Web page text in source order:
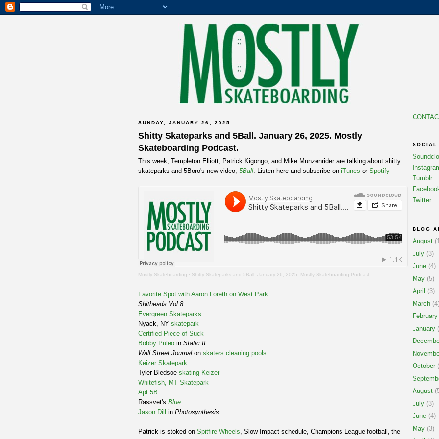
SUNDAY, JANUARY 26, 2025
Shitty Skateparks and 5Ball. January 26, 2025. Mostly
Skateboarding Podcast.
This week, Templeton Elliott, Patrick Kigongo, and Mike Munzenrider are talking about shitty
skateparks and 5Boro's new video, 5Ball . Listen here and subscribe on iTunes or Spotify.
Mostly Skateboarding · Shitty Skateparks and 5Ball. January 26, 2025. Mostly Skateboarding Podcast.
Favorite Spot with Aaron Loreth on West Park
Shitheads Vol.8
Evergreen Skateparks
Nyack, NY skatepark
Certified Piece of Suck
Bobby Puleo in Static II
Wall Street Journal on skaters cleaning pools
Keizer Skatepark
Tyler Bledsoe skating Keizer
Whitefish, MT Skatepark
Apt 5B
Rassvet's Blue
Jason Dill in Photosynthesis
Patrick is stoked on Spitfire Wheels , Slow Impact schedule, Champions League football, the
SOCIAL
Tumblr
Twitter
BLOG
August
July (3)
June (4)
May (5)
April (3)
March (4)
February
January
October
August
July (3)
June (4)
May (3)